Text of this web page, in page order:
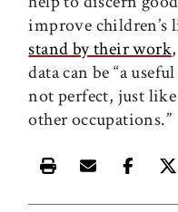
improve children’s
stand by their work
data can be “a
not perfect, just
other occupations.”
Print this article
Email this
Share